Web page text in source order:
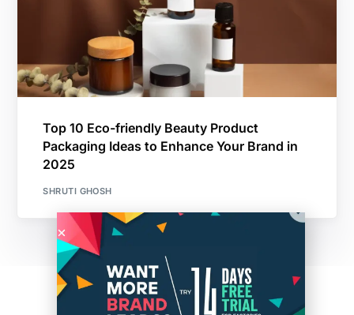
Top 10 Eco-friendly Beauty Product
Packaging Ideas to Enhance Your Brand in
2025
SHRUTI GHOSH